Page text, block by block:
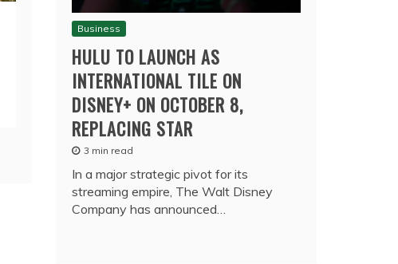
Business
HULU TO LAUNCH AS
INTERNATIONAL TILE ON
DISNEY+ ON OCTOBER 8,
REPLACING STAR
3 min read
In a major strategic pivot for its
streaming empire, The Walt Disney
Company has announced…